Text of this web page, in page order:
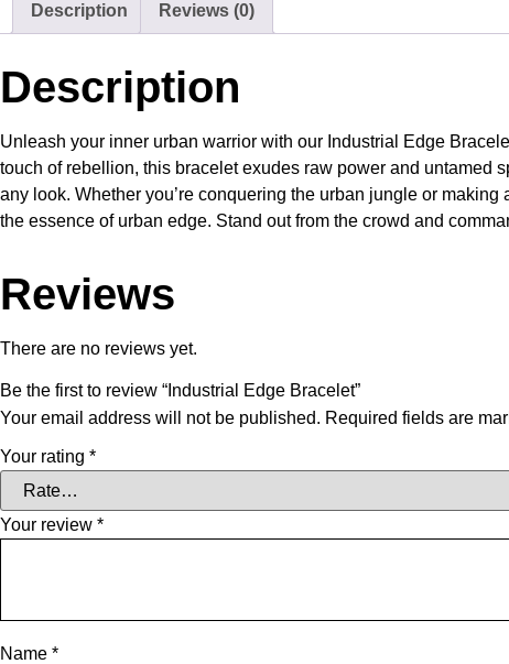
Description
Reviews (0)
Description
Unleash your inner urban warrior with our Industrial Edge
touch of rebellion, this bracelet exudes raw power and untamed
any look. Whether you’re conquering the urban jungle or
the essence of urban edge. Stand out from the crowd and
Reviews
There are no reviews yet.
Be the first to review “Industrial Edge Bracelet”
Your email address will not be published. Required fields are
Your rating *
Your review *
Name *